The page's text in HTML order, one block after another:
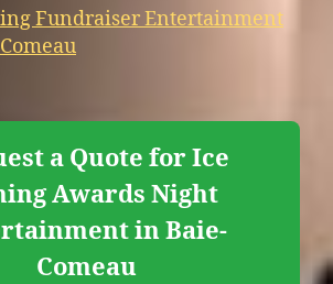
Fundraiser Entertainment
a Quote for Ice
Awards Night
in Baie-
Comeau